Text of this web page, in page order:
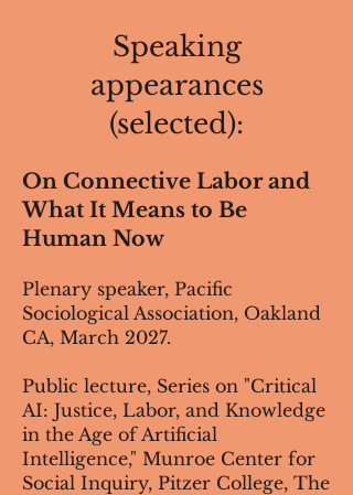
Speaking
appearances
(selected):
On Connective Labor and
What It Means to Be
Human Now
Plenary speaker, Pacific
Sociological Association, Oakland
CA, March 2027.
Public lecture, Series on "Critical
AI: Justice, Labor, and Knowledge
in the Age of Artificial
Intelligence," Munroe Center for
Social Inquiry, Pitzer College, The